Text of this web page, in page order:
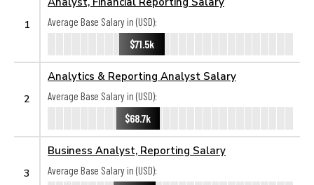
1
Average Base Salary in (USD):
$71.5k
2
Analytics & Reporting Analyst Salary
Average Base Salary in (USD):
$68.7k
3
Business Analyst, Reporting Salary
Average Base Salary in (USD):